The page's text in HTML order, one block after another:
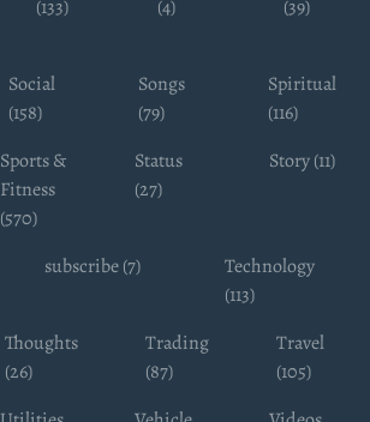
(133)
(4)
(39)
Social
(158)
Songs
(79)
Spiritual
(116)
Sports &
Fitness
(570)
Status
(27)
Story (11)
subscribe (7)
Technology
(113)
Thoughts
(26)
Trading
(87)
Travel
(105)